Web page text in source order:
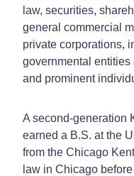
law, securities,
general commercial
private corporations,
governmental
and prominent
A second-generation
earned a B.S. at the
from the Chicago
law in Chicago